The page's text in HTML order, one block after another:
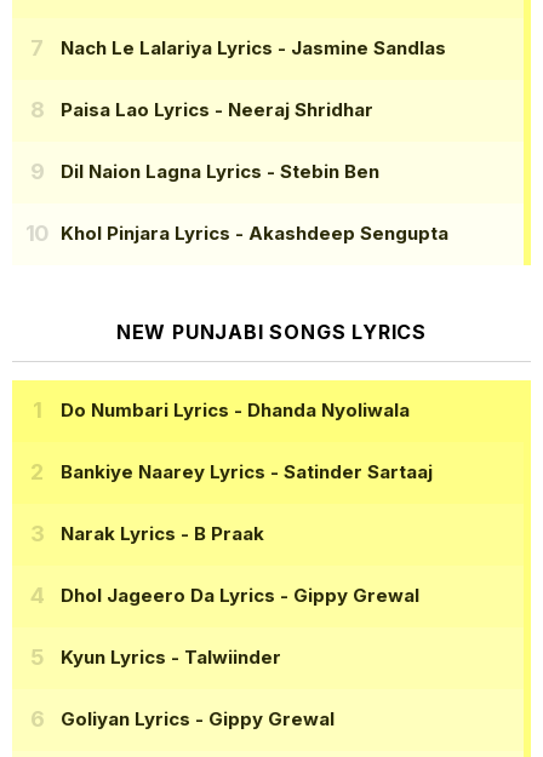
Nach Le Lalariya Lyrics - Jasmine Sandlas
Paisa Lao Lyrics - Neeraj Shridhar
Dil Naion Lagna Lyrics - Stebin Ben
Khol Pinjara Lyrics - Akashdeep Sengupta
NEW PUNJABI SONGS LYRICS
Do Numbari Lyrics - Dhanda Nyoliwala
Bankiye Naarey Lyrics - Satinder Sartaaj
Narak Lyrics - B Praak
Dhol Jageero Da Lyrics - Gippy Grewal
Kyun Lyrics - Talwiinder
Goliyan Lyrics - Gippy Grewal